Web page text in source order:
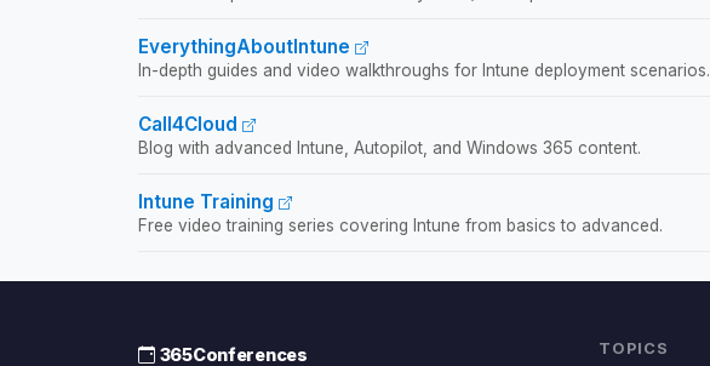
EverythingAboutIntune
In-depth guides and video walkthroughs for Intune deployment scenarios.
Call4Cloud
Blog with advanced Intune, Autopilot, and Windows 365 content.
Intune Training
Free video training series covering Intune from basics to advanced.
365Conferences TOPICS